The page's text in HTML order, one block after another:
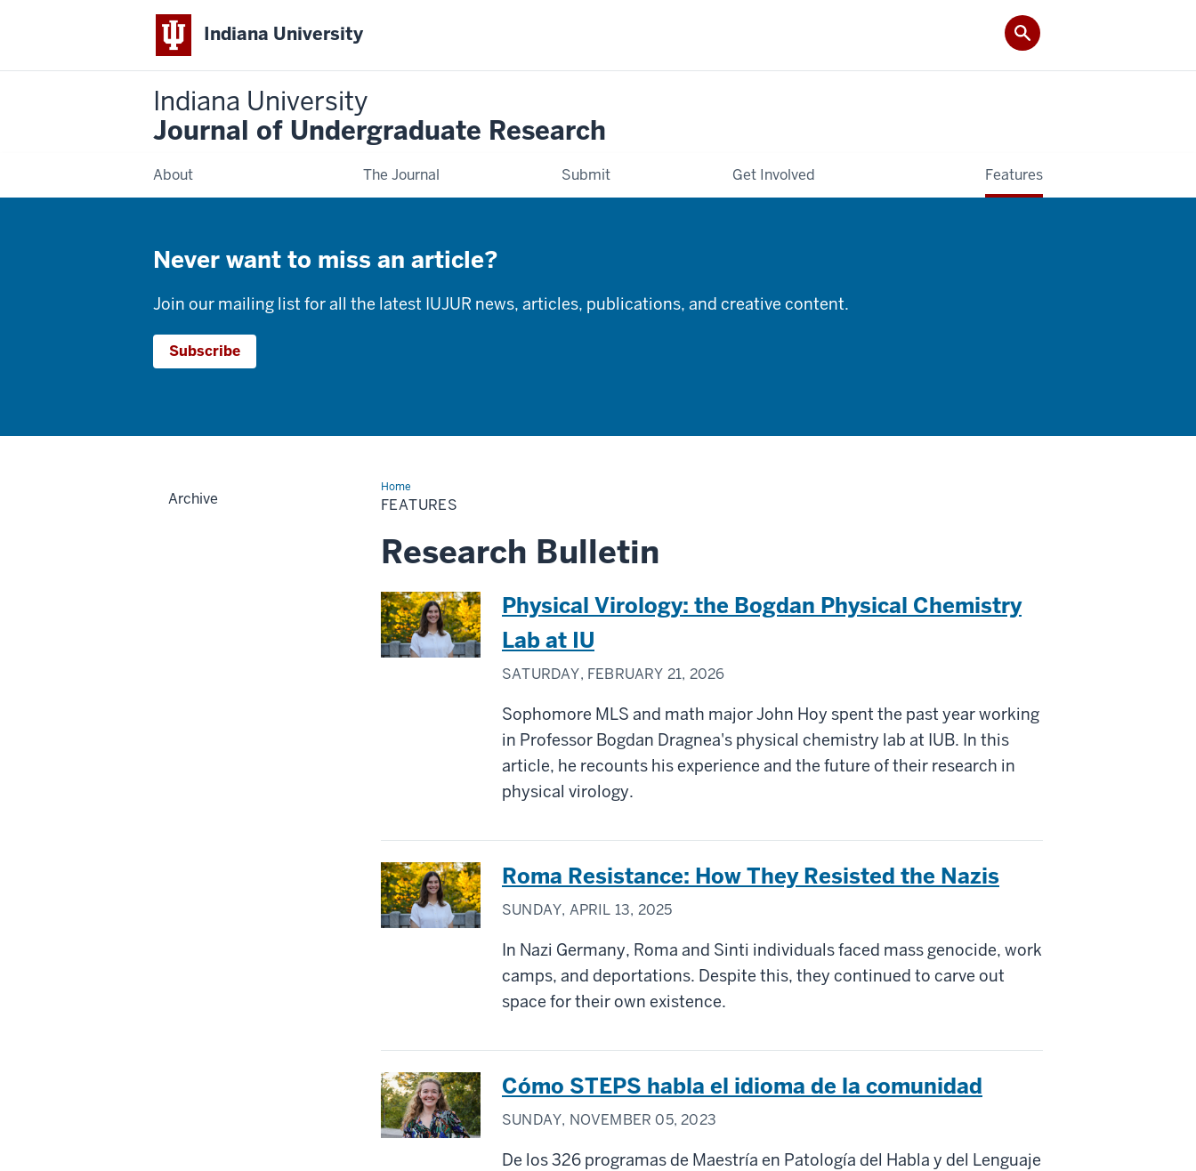
Indiana University
Indiana University
Journal of Undergraduate Research
About The Journal Submit Get Involved Features
Never want to miss an article?
Join our mailing list for all the latest IUJUR news, articles, publications, and creative content.
Subscribe
HomeFeatures
FEATURES
Research Bulletin
Physical Virology: the Bogdan Physical Chemistry
Lab at IU
SATURDAY, FEBRUARY 21, 2026
Sophomore MLS and math major John Hoy spent the past year working
in Professor Bogdan Dragnea's physical chemistry lab at IUB. In this
article, he recounts his experience and the future of their research in
physical virology.
Roma Resistance: How They Resisted the Nazis
SUNDAY, APRIL 13, 2025
In Nazi Germany, Roma and Sinti individuals faced mass genocide, work
camps, and deportations. Despite this, they continued to carve out
space for their own existence.
Cómo STEPS habla el idioma de la comunidad
SUNDAY, NOVEMBER 05, 2023
De los 326 programas de Maestría en Patología del Habla y del Lenguaje
Archive